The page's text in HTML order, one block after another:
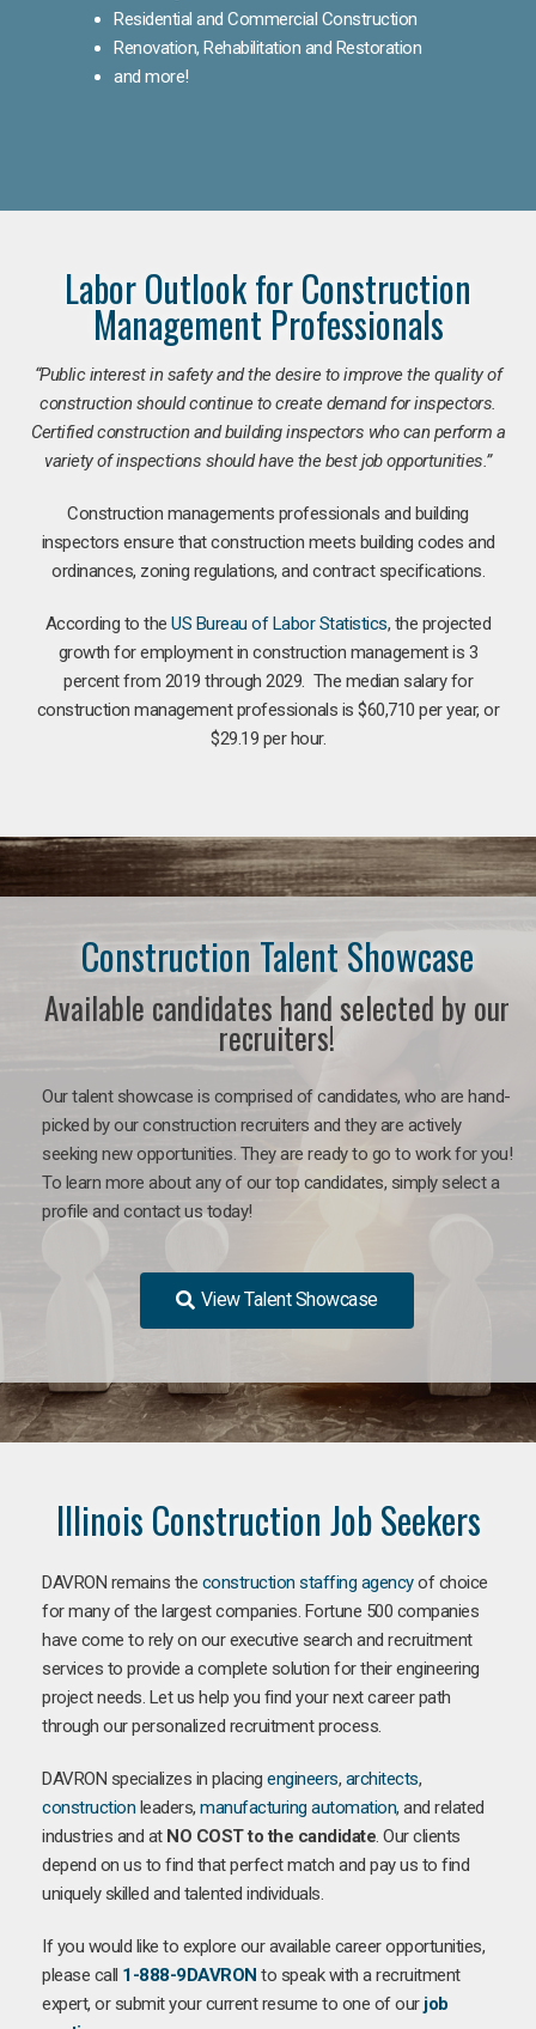
Residential and Commercial Construction
Renovation, Rehabilitation and Restoration
and more!
Labor Outlook for Construction
Management Professionals
“Public interest in safety and the desire to improve the quality of
construction should continue to create demand for inspectors.
Certified construction and building inspectors who can perform a
variety of inspections should have the best job opportunities.”
Construction managements professionals and building
inspectors ensure that construction meets building codes and
ordinances, zoning regulations, and contract specifications.
According to theUS Bureau of Labor Statistics, the projected
growth for employment in construction management is 3
percent from 2019 through 2029. The median salary for
construction management professionals is $60,710 per year, or
$29.19 per hour.
Construction Talent Showcase
Available candidates hand selected by our
recruiters!
Our talent showcase is comprised of candidates, who are hand-
picked by our construction recruiters and they are actively
seeking new opportunities. They are ready to go to work for you!
To learn more about any of our top candidates, simply select a
profile and contact us today!
View Talent Showcase
Illinois Construction Job Seekers
DAVRON remains the construction staffing agencyof choice
for many of the largest companies. Fortune 500 companies
have come to rely on our executive search and recruitment
services to provide a complete solution for their engineering
project needs. Let us help you find your next career path
through our personalized recruitment process.
DAVRON specializes in placing engineers, architects,
construction leaders, manufacturing automation, and related
industries and at NO COST to the candidate. Our clients
depend on us to find that perfect match and pay us to find
uniquely skilled and talented individuals.
If you would like to explore our available career opportunities,
please call 1-888-9DAVRON to speak with a recruitment
expert, or submit your current resume to one of our job